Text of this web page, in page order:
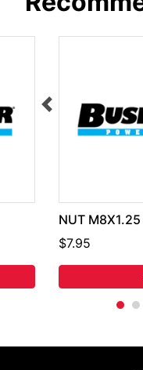
NUT M8X1.25
$7.95